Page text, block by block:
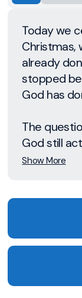
Today we
Christmas,
already
stopped
God has
The
God still
Show More